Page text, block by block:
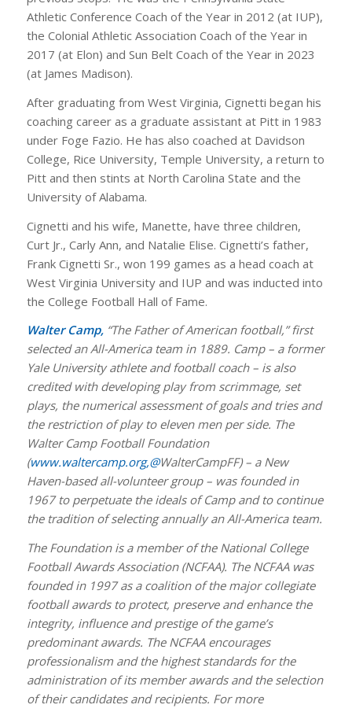
Athletic Conference Coach of the Year in 2012 (at IUP),
the Colonial Athletic Association Coach of the Year in
2017 (at Elon) and Sun Belt Coach of the Year in 2023
(at James Madison).
After graduating from West Virginia, Cignetti began his
coaching career as a graduate assistant at Pitt in 1983
under Foge Fazio. He has also coached at Davidson
College, Rice University, Temple University, a return to
Pitt and then stints at North Carolina State and the
University of Alabama.
Cignetti and his wife, Manette, have three children,
Curt Jr., Carly Ann, and Natalie Elise. Cignetti’s father,
Frank Cignetti Sr., won 199 games as a head coach at
West Virginia University and IUP and was inducted into
the College Football Hall of Fame.
Walter Camp, “The Father of American football,” first
selected an All-America team in 1889. Camp – a former
Yale University athlete and football coach – is also
credited with developing play from scrimmage, set
plays, the numerical assessment of goals and tries and
the restriction of play to eleven men per side. The
Walter Camp Football Foundation
(www.waltercamp.org,@WalterCampFF) – a New
Haven-based all-volunteer group – was founded in
1967 to perpetuate the ideals of Camp and to continue
the tradition of selecting annually an All-America team.
The Foundation is a member of the National College
Football Awards Association (NCFAA). The NCFAA was
founded in 1997 as a coalition of the major collegiate
football awards to protect, preserve and enhance the
integrity, influence and prestige of the game’s
predominant awards. The NCFAA encourages
professionalism and the highest standards for the
administration of its member awards and the selection
of their candidates and recipients. For more